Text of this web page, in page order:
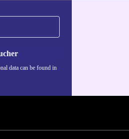
data can be found in